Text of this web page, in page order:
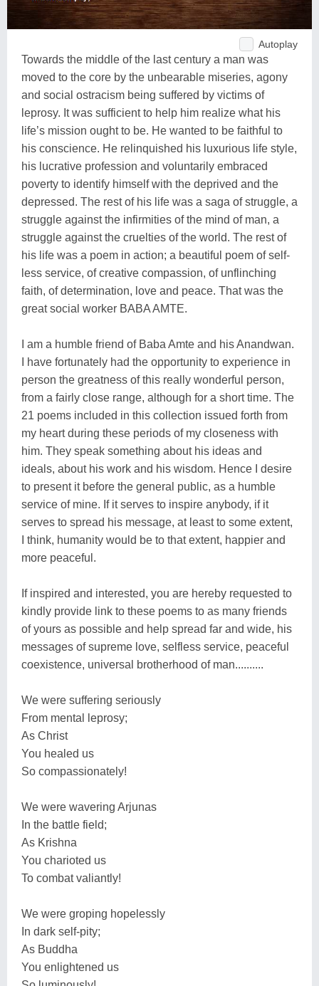
Autoplay
Towards the middle of the last century a man was
moved to the core by the unbearable miseries, agony
and social ostracism being suffered by victims of
leprosy. It was sufficient to help him realize what his
life’s mission ought to be. He wanted to be faithful to
his conscience. He relinquished his luxurious life style,
his lucrative profession and voluntarily embraced
poverty to identify himself with the deprived and the
depressed. The rest of his life was a saga of struggle, a
struggle against the infirmities of the mind of man, a
struggle against the cruelties of the world. The rest of
his life was a poem in action; a beautiful poem of self-
less service, of creative compassion, of unflinching
faith, of determination, love and peace. That was the
great social worker BABA AMTE.
I am a humble friend of Baba Amte and his Anandwan.
I have fortunately had the opportunity to experience in
person the greatness of this really wonderful person,
from a fairly close range, although for a short time. The
21 poems included in this collection issued forth from
my heart during these periods of my closeness with
him. They speak something about his ideas and
ideals, about his work and his wisdom. Hence I desire
to present it before the general public, as a humble
service of mine. If it serves to inspire anybody, if it
serves to spread his message, at least to some extent,
I think, humanity would be to that extent, happier and
more peaceful.
If inspired and interested, you are hereby requested to
kindly provide link to these poems to as many friends
of yours as possible and help spread far and wide, his
messages of supreme love, selfless service, peaceful
coexistence, universal brotherhood of man..........
We were suffering seriously
From mental leprosy;
As Christ
You healed us
So compassionately!
We were wavering Arjunas
In the battle field;
As Krishna
You charioted us
To combat valiantly!
We were groping hopelessly
In dark self-pity;
As Buddha
You enlightened us